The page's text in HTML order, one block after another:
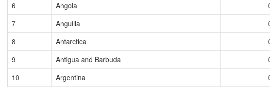
6
Angola
7
Anguilla
8
Antarctica
9
Antigua and Barbuda
10
Argentina